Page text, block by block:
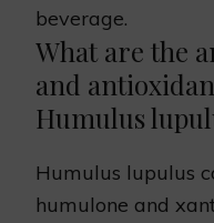
beverage.
What are the
and
Humulus
Humulus lupulus
humulone and